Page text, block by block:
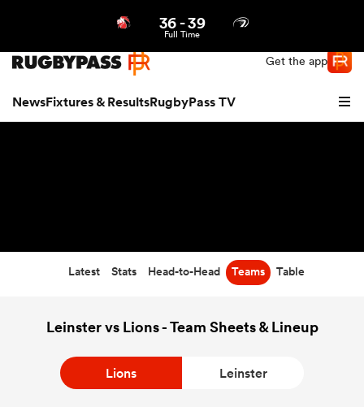
Get the app
NewsFixtures & ResultsRugbyPass TV
36-39
Full Time
Latest Stats Head-to-Head Teams Table
Leinster vs Lions - Team Sheets & Lineup
Lions Leinster